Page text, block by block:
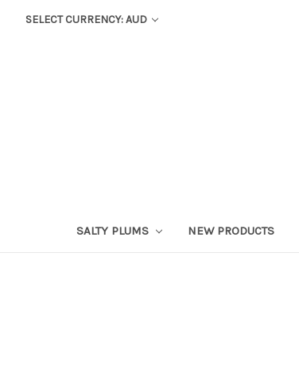
SELECT CURRENCY: AUD
SALTY PLUMS NEW PRODUCTS